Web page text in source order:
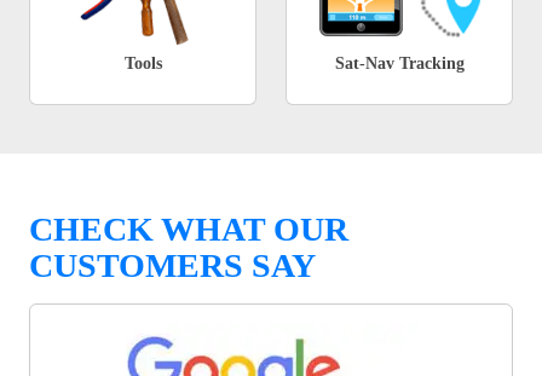
Tools Sat-Nav Tracking
CHECK WHAT OUR
CUSTOMERS SAY